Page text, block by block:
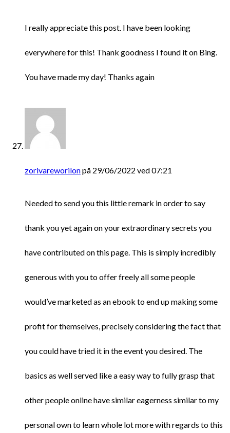
I really appreciate this post. I have been looking
everywhere for this! Thank goodness I found it on Bing.
You have made my day! Thanks again
zorivareworilonpå 29/06/2022 ved 07:21
Needed to send you this little remark in order to say
thank you yet again on your extraordinary secrets you
have contributed on this page. This is simply incredibly
generous with you to offer freely all some people
would’ve marketed as an ebook to end up making some
profit for themselves, precisely considering the fact that
you could have tried it in the event you desired. The
basics as well served like a easy way to fully grasp that
other people online have similar eagerness similar to my
personal own to learn whole lot more with regards to this